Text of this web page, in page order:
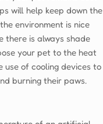
will help keep down the
environment is nice
there is always shade
your pet to the heat
use of cooling devices to
burning their paws.